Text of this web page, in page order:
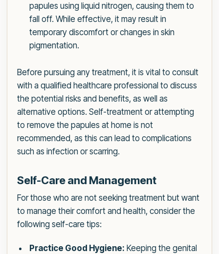
papules using liquid nitrogen, causing them to
fall off. While effective, it may result in
temporary discomfort or changes in skin
pigmentation.
Before pursuing any treatment, it is vital to consult
with a qualified healthcare professional to discuss
the potential risks and benefits, as well as
alternative options. Self-treatment or attempting
to remove the papules at home is not
recommended, as this can lead to complications
such as infection or scarring.
Self-Care and Management
For those who are not seeking treatment but want
to manage their comfort and health, consider the
following self-care tips:
Practice Good Hygiene: Keeping the genital